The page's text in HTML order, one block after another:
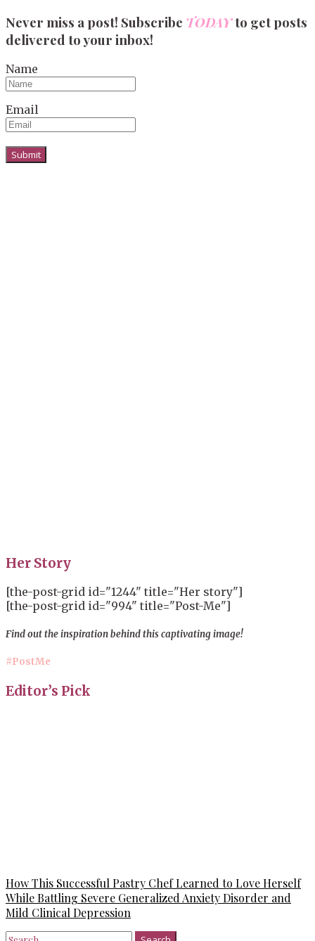
Never miss a post! Subscribe TODAYto get posts
delivered to your inbox!
Name
Email
Her Story
[the-post-grid id="1244" title="Her story"]
[the-post-grid id="994" title="Post-Me"]
Find out the inspiration behind this captivating image!
#PostMe
Editor’s Pick
How This Successful Pastry Chef Learned to Love Herself
While Battling Severe Generalized Anxiety Disorder and
Mild Clinical Depression
Search